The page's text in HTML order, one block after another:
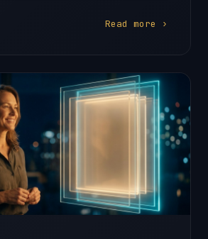
Read more ›